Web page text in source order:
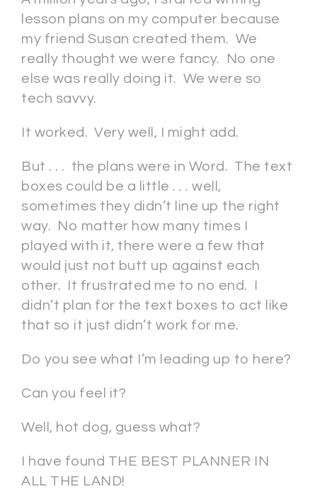
lesson plans on my computer because
my friend Susan created them. We
really thought we were fancy. No one
else was really doing it. We were so
tech savvy.
It worked. Very well, I might add.
But . . . the plans were in Word. The text
boxes could be a little . . . well,
sometimes they didn’t line up the right
way. No matter how many times I
played with it, there were a few that
would just not butt up against each
other. It frustrated me to no end. I
didn’t plan for the text boxes to act like
that so it just didn’t work for me.
Do you see what I’m leading up to here?
Can you feel it?
Well, hot dog, guess what?
I have found THE BEST PLANNER IN
ALL THE LAND!